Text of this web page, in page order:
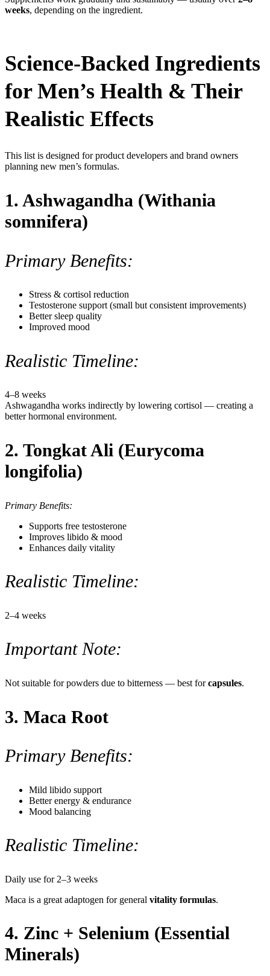
weeks, depending on the ingredient.
Science-Backed Ingredients
for Men’s Health & Their
Realistic Effects
This list is designed for product developers and brand owners
planning new men’s formulas.
1. Ashwagandha (Withania
somnifera)
Primary Benefits:
Stress & cortisol reduction
Testosterone support (small but consistent improvements)
Better sleep quality
Improved mood
Realistic Timeline:
4–8 weeks
Ashwagandha works indirectly by lowering cortisol — creating a
better hormonal environment.
2. Tongkat Ali (Eurycoma
longifolia)
Primary Benefits:
Supports free testosterone
Improves libido & mood
Enhances daily vitality
Realistic Timeline:
2–4 weeks
Important Note:
Not suitable for powders due to bitterness — best forcapsules.
3. Maca Root
Primary Benefits:
Mild libido support
Better energy & endurance
Mood balancing
Realistic Timeline:
Daily use for 2–3 weeks
Maca is a great adaptogen for general vitality formulas.
4. Zinc + Selenium (Essential
Minerals)